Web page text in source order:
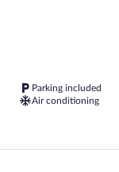
Parking included
Air conditioning